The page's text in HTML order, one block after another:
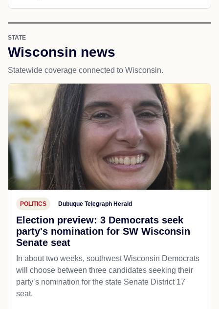
STATE
Wisconsin news
Statewide coverage connected to Wisconsin.
POLITICS Dubuque Telegraph Herald
Election preview: 3 Democrats seek
party's nomination for SW Wisconsin
Senate seat
In about two weeks, southwest Wisconsin Democrats
will choose between three candidates seeking their
party’s nomination for the state Senate District 17
seat.